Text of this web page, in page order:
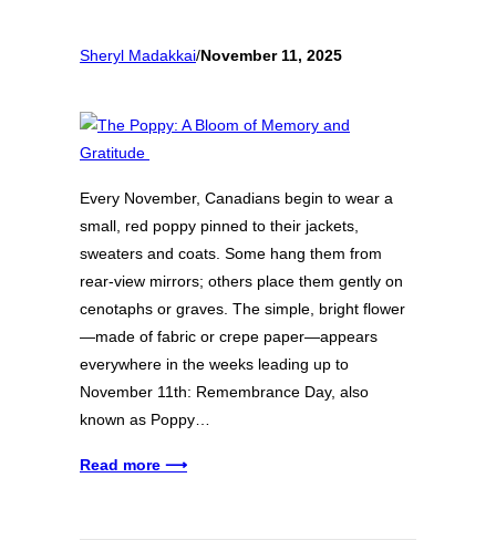
Sheryl Madakkai/November 11, 2025
Every November, Canadians begin to wear a
small, red poppy pinned to their jackets,
sweaters and coats. Some hang them from
rear-view mirrors; others place them gently on
cenotaphs or graves. The simple, bright flower
—made of fabric or crepe paper—appears
everywhere in the weeks leading up to
November 11th: Remembrance Day, also
known as Poppy…
Read more ⟶